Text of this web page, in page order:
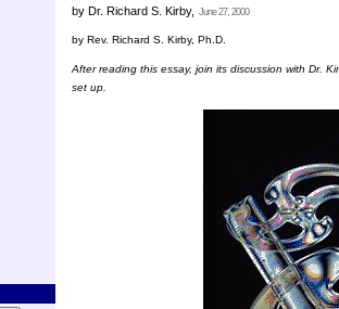
by Dr. Richard S. Kirby, June 27, 2000
by Rev. Richard S. Kirby, Ph.D.
After reading this essay, join its discussion with Dr.
set up.